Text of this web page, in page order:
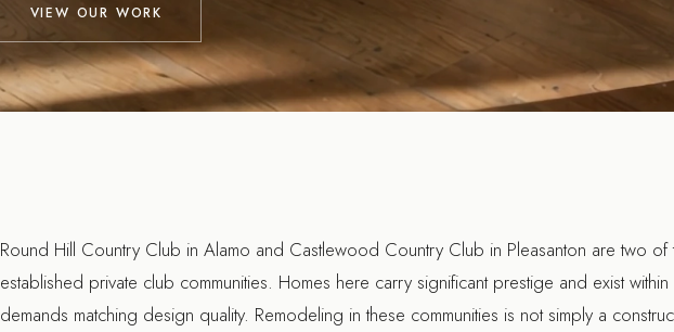
VIEW OUR WORK
Round Hill Country Club in Alamo and Castlewood Country Club in Pleasanton are two of
established private club communities. Homes here carry significant prestige and exist
demands matching design quality. Remodeling in these communities is not simply a